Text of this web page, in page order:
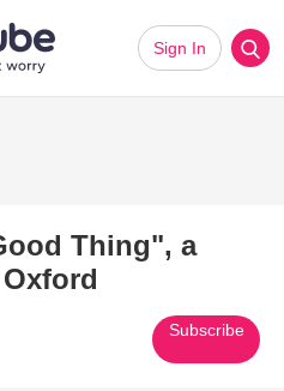
Sign In
Thing", a
Subscribe